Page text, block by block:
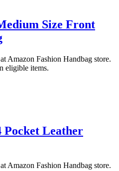
Size Front
Amazon Fashion Handbag store.
eligible items.
Pocket Leather
Amazon Fashion Handbag store.